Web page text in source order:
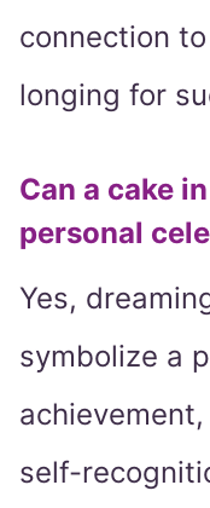
connection
longing for
Can a cake
personal
Yes,
symbolize a
self-